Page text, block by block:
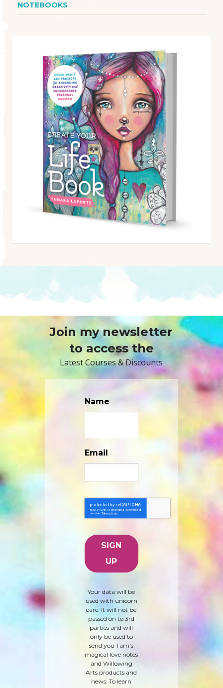
NOTEBOOKS
Join my newsletter
to access the
Latest Courses & Discounts
Name
Email
Your data will be
used with unicorn
care. It will not be
passed on to 3rd
parties and will
only be used to
send you Tam's
magical love notes
and Willowing
Arts products and
news. To learn